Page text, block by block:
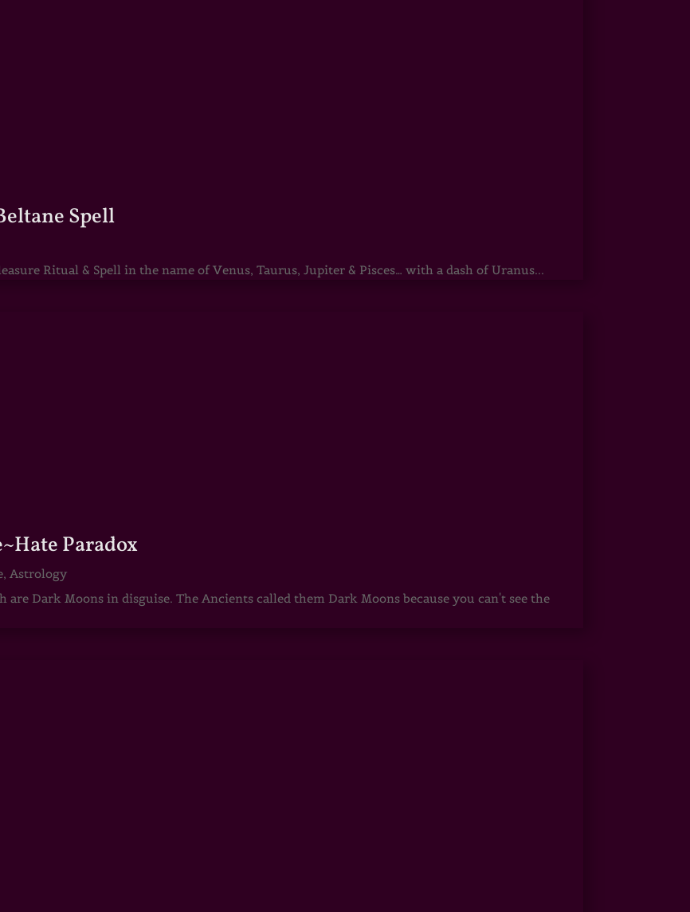
Spell
Ritual & Spell in the name of Venus, Taurus, Jupiter & Pisces… with a dash of Uranus...
Paradox
, Astrology
Dark Moons in disguise. The Ancients called them Dark Moons because you can't see the